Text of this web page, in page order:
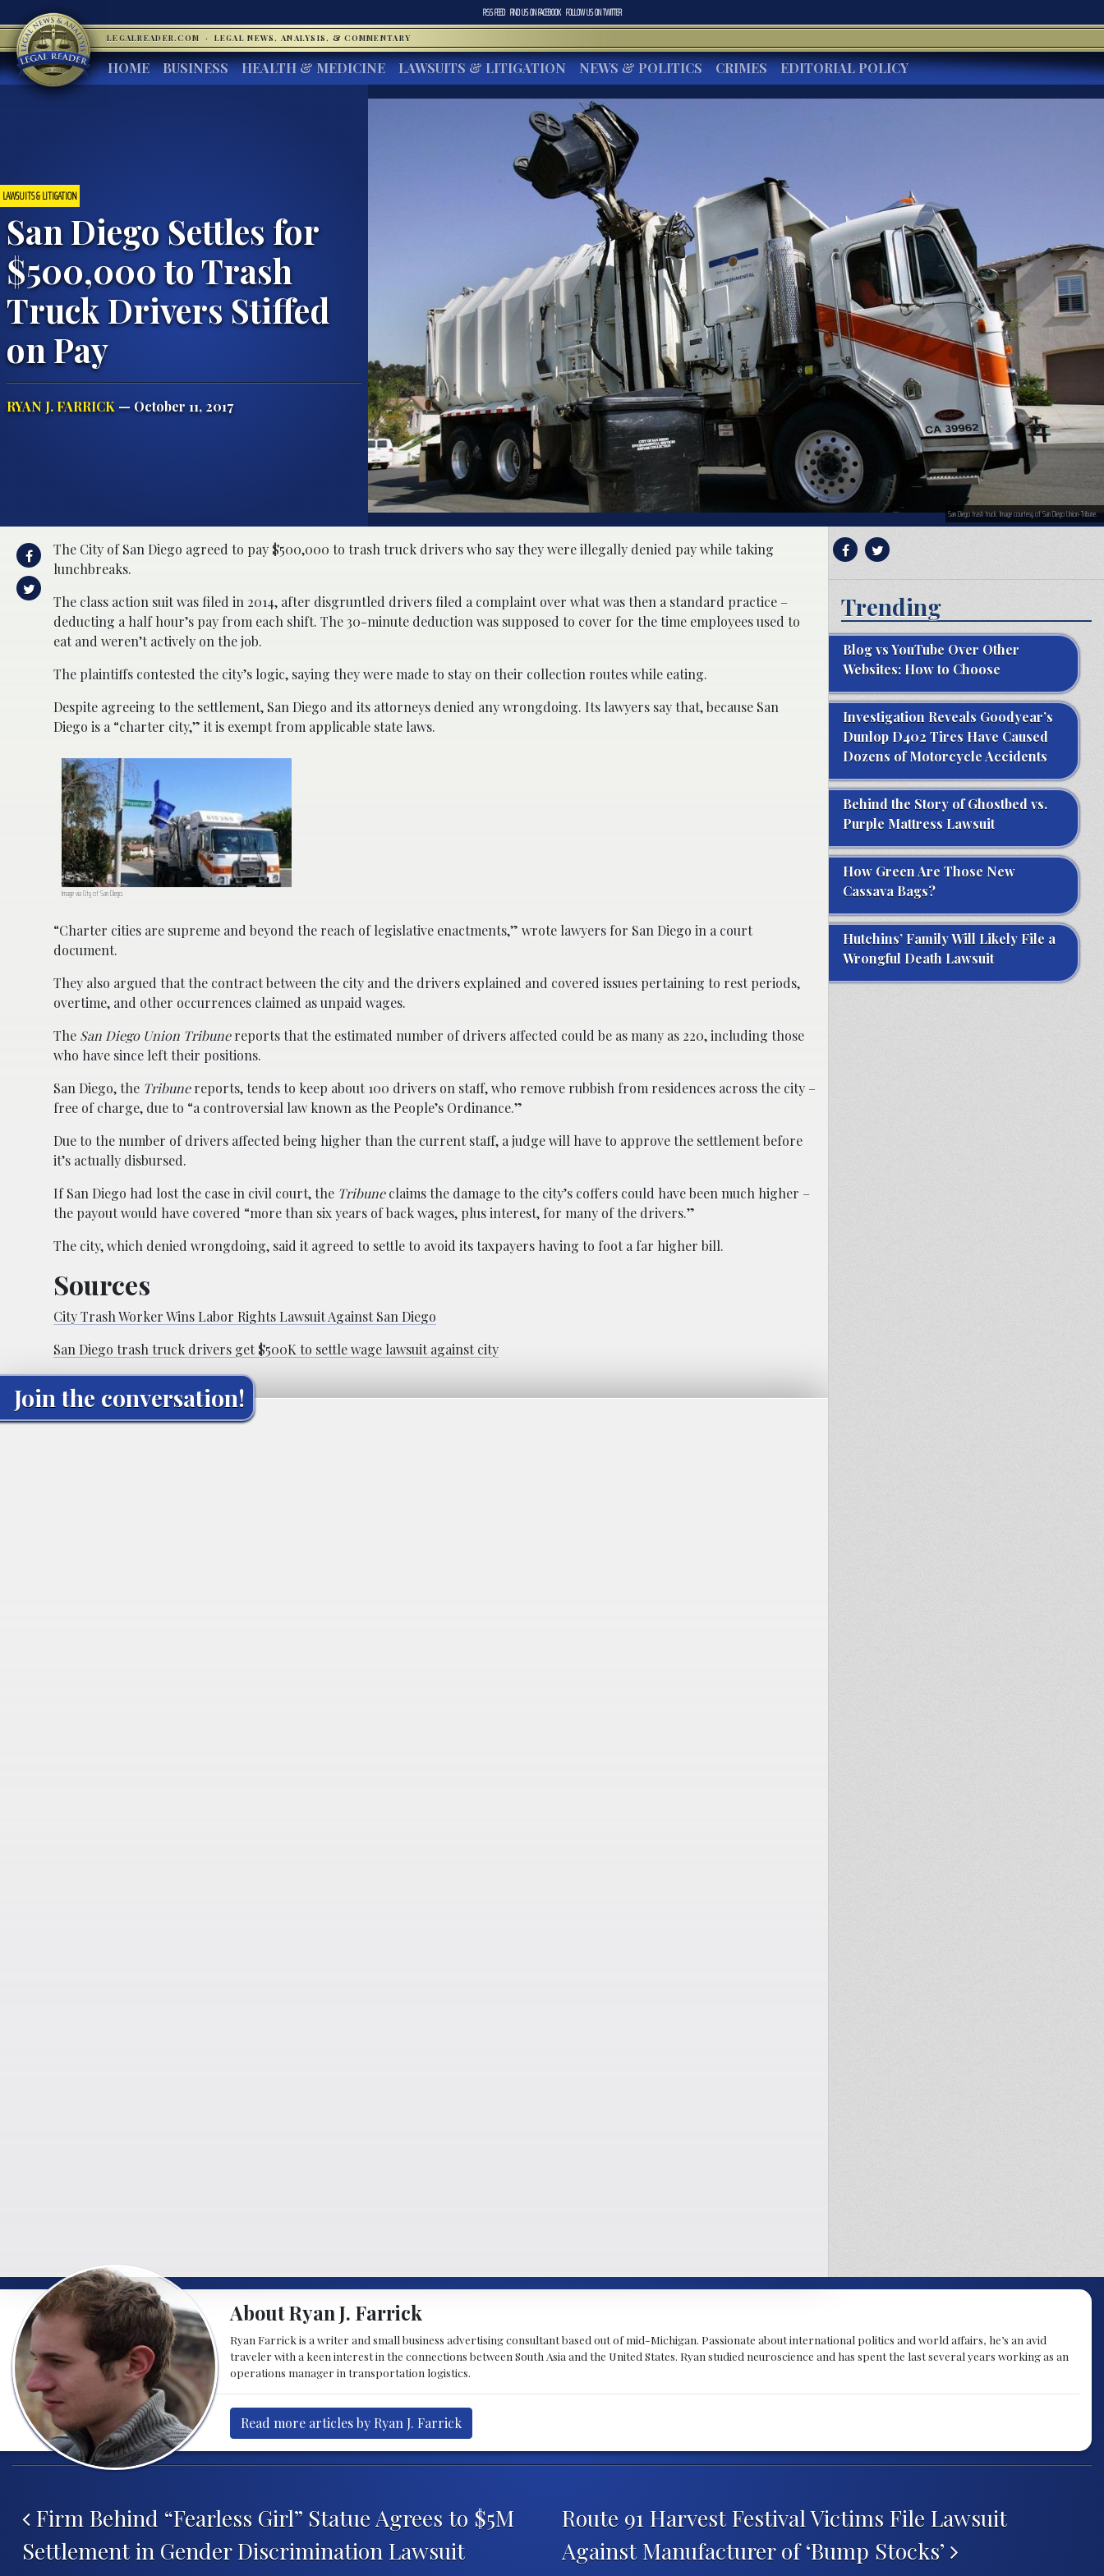
RSS FEED FIND US ONFACEBOOK FOLLOW US ONTWITTER
LEGALREADER.COM · LEGAL NEWS, ANALYSIS, & COMMENTARY
HOME BUSINESS HEALTH & MEDICINE LAWSUITS & LITIGATION NEWS & POLITICS CRIMES EDITORIAL POLICY
LAWSUITS & LITIGATION
San Diego Settles for
$500,000 to Trash
Truck Drivers Stiffed
on Pay
RYAN J. FARRICK — October 11, 2017
San Diego trash truck. Image courtesy of San Diego Union-Tribune.
The City of San Diego agreed to pay $500,000 to trash truck drivers who say they were illegally denied pay while taking
lunchbreaks.
The class action suit was filed in 2014, after disgruntled drivers filed a complaint over what was then a standard practice –
deducting a half hour’s pay from each shift. The 30-minute deduction was supposed to cover for the time employees used to
eat and weren’t actively on the job.
The plaintiffs contested the city’s logic, saying they were made to stay on their collection routes while eating.
Despite agreeing to the settlement, San Diego and its attorneys denied any wrongdoing. Its lawyers say that, because San
Diego is a “charter city,” it is exempt from applicable state laws.
Image via City of San Diego.
“Charter cities are supreme and beyond the reach of legislative enactments,” wrote lawyers for San Diego in a court
document.
They also argued that the contract between the city and the drivers explained and covered issues pertaining to rest periods,
overtime, and other occurrences claimed as unpaid wages.
The San Diego Union Tribunereports that the estimated number of drivers affected could be as many as 220, including those
who have since left their positions.
San Diego, the Tribunereports, tends to keep about 100 drivers on staff, who remove rubbish from residences across the city –
free of charge, due to “a controversial law known as the People’s Ordinance.”
Due to the number of drivers affected being higher than the current staff, a judge will have to approve the settlement before
it’s actually disbursed.
If San Diego had lost the case in civil court, the Tribuneclaims the damage to the city’s coffers could have been much higher –
the payout would have covered “more than six years of back wages, plus interest, for many of the drivers.”
The city, which denied wrongdoing, said it agreed to settle to avoid its taxpayers having to foot a far higher bill.
Sources
City Trash Worker Wins Labor Rights Lawsuit Against San Diego
San Diego trash truck drivers get $500K to settle wage lawsuit against city
Join the conversation!
Trending
Blog vs YouTube Over Other
Websites: How to Choose
Investigation Reveals Goodyear’s
Dunlop D402 Tires Have Caused
Dozens of Motorcycle Accidents
Behind the Story of Ghostbed vs.
Purple Mattress Lawsuit
How Green Are Those New
Cassava Bags?
Hutchins’ Family Will Likely File a
Wrongful Death Lawsuit
About Ryan J. Farrick
Ryan Farrick is a writer and small business advertising consultant based out of mid-Michigan. Passionate about international politics and world affairs, he’s an avid
traveler with a keen interest in the connections between South Asia and the United States. Ryan studied neuroscience and has spent the last several years working as an
operations manager in transportation logistics.
Read more articles by Ryan J. Farrick
Post navigation
Firm Behind “Fearless Girl” Statue Agrees to $5M
Settlement in Gender Discrimination Lawsuit
Route 91 Harvest Festival Victims File Lawsuit
Against Manufacturer of ‘Bump Stocks’